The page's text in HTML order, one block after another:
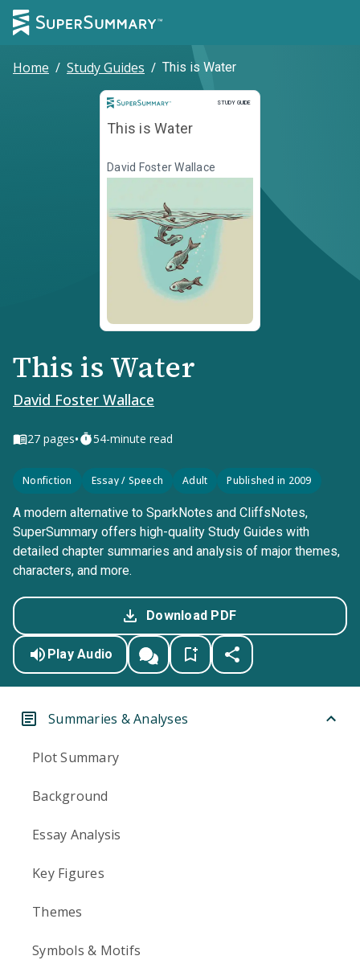
Home / Study Guides / This is Water
STUDY GUIDE
Study Guide
This is Water
David Foster Wallace
This is Water
David Foster Wallace
27 pages• 54-minute read
Nonfiction Essay / Speech Adult Published in 2009
A modern alternative to SparkNotes and CliffsNotes,
SuperSummary offers high-quality Study Guides with
detailed chapter summaries and analysis of major themes,
characters, and more.
Download PDF
Play Audio
Summaries & Analyses
Plot Summary
Background
Essay Analysis
Key Figures
Themes
Symbols & Motifs